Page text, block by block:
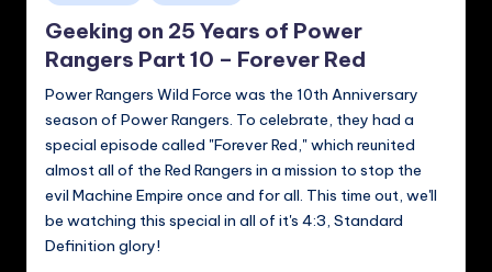
in
Geeking on 25 Years of Power
Rangers Part 10 – Forever Red
Power Rangers Wild Force was the 10th Anniversary
season of Power Rangers. To celebrate, they had a
special episode called "Forever Red," which reunited
almost all of the Red Rangers in a mission to stop the
evil Machine Empire once and for all. This time out, we'll
be watching this special in all of it's 4:3, Standard
Definition glory!